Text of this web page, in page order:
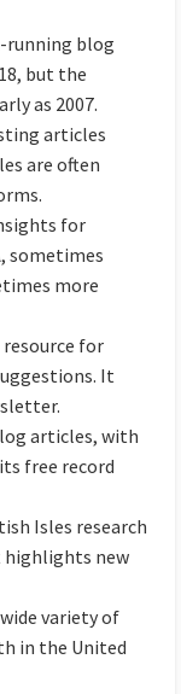
running blog
but the
as 2007.
articles
are often
for
sometimes
more
for
It
articles, with
free record
Isles research
highlights new
variety of
in the United